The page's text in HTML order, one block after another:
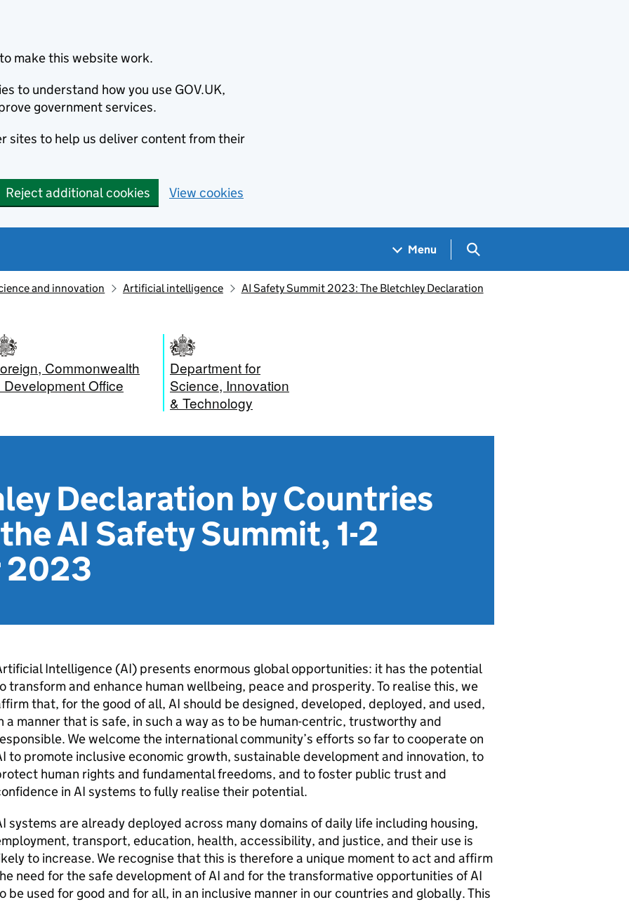
make this website work.
to understand how you use GOV.UK,
government services.
sites to help us deliver content from their
Reject additional cookies View cookies
Menu Search GOV.UK
and innovation Artificial intelligence AI Safety Summit 2023: The Bletchley Declaration
Commonwealth
Development Office
Department for
Science, Innovation
& Technology
Declaration by Countries
AI Safety Summit, 1-2
2023
Intelligence (AI) presents enormous global opportunities: it has the potential
transform and enhance human wellbeing, peace and prosperity. To realise this, we
that, for the good of all, AI should be designed, developed, deployed, and used,
a manner that is safe, in such a way as to be human-centric, trustworthy and
We welcome the international community’s efforts so far to cooperate on
to promote inclusive economic growth, sustainable development and innovation, to
human rights and fundamental freedoms, and to foster public trust and
in AI systems to fully realise their potential.
systems are already deployed across many domains of daily life including housing,
transport, education, health, accessibility, and justice, and their use is
to increase. We recognise that this is therefore a unique moment to act and affirm
need for the safe development ofAI and for the transformative opportunities ofAI
be used for good and for all, in an inclusive manner in our countries and globally. This